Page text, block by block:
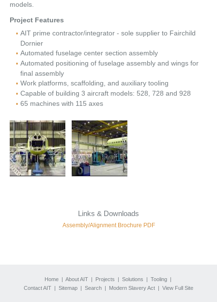
models.
Project Features
AIT prime contractor/integrator - sole supplier to Fairchild
Dornier
Automated fuselage center section assembly
Automated positioning of fuselage assembly and wings for
final assembly
Work platforms, scaffolding, and auxiliary tooling
Capable of building 3 aircraft models: 528, 728 and 928
65 machines with 115 axes
Links & Downloads
Assembly/Alignment Brochure PDF
Home About AIT Projects Solutions Tooling
Contact AIT
Sitemap Search Modern Slavery Act View Full Site